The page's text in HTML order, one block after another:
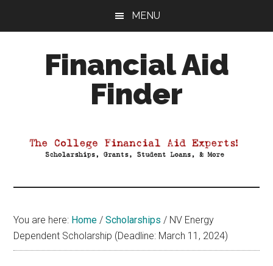
MENU
Financial Aid
Finder
Aid
You are here: Home / Scholarships / NV Energy
Dependent Scholarship (Deadline: March 11, 2024)